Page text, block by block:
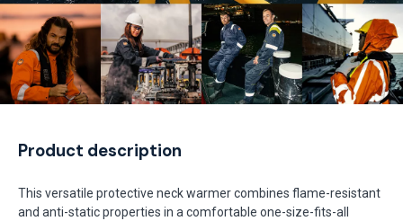
Product description
This versatile protective neck warmer combines flame-resistant
and anti-static properties in a comfortable one-size-fits-all